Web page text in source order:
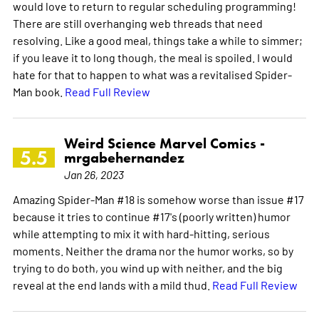
would love to return to regular scheduling programming!
There are still overhanging web threads that need
resolving. Like a good meal, things take a while to simmer;
if you leave it to long though, the meal is spoiled. I would
hate for that to happen to what was a revitalised Spider-
Man book. Read Full Review
5.5
Weird Science Marvel Comics -
mrgabehernandez
Jan 26, 2023
Amazing Spider-Man #18 is somehow worse than issue #17
because it tries to continue #17's (poorly written) humor
while attempting to mix it with hard-hitting, serious
moments. Neither the drama nor the humor works, so by
trying to do both, you wind up with neither, and the big
reveal at the end lands with a mild thud. Read Full Review